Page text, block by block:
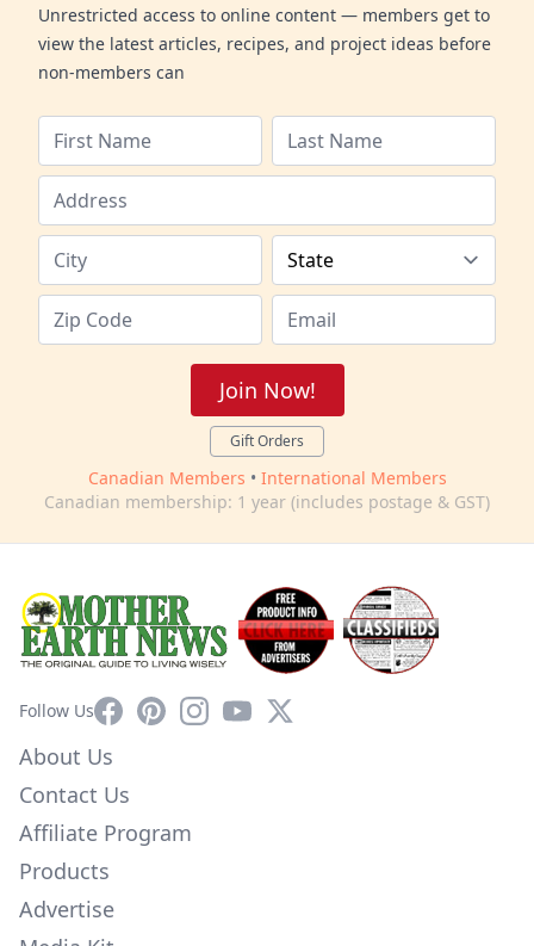
Unrestricted access to online content — members get to
view the latest articles, recipes, and project ideas before
non-members can
Join Now!
Gift Orders
Canadian Members • International Members
Canadian membership: 1 year (includes postage & GST)
Follow UsFacebookPinterestInstagram
YouTube
X
About Us
Contact Us
Affiliate Program
Products
Advertise